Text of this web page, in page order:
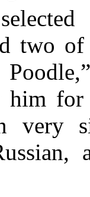
two of
him
very